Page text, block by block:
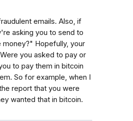
emails. Also, if
asking you to send to
Hopefully, your
you asked to pay or
to pay them in bitcoin
So for example, when I
report that you were
wanted that in bitcoin.